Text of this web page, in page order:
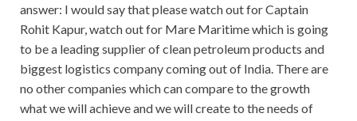
answer: I would say that please watch out for Captain
Rohit Kapur, watch out for Mare Maritime which is going
to be a leading supplier of clean petroleum products and
biggest logistics company coming out of India. There are
no other companies which can compare to the growth
what we will achieve and we will create to the needs of